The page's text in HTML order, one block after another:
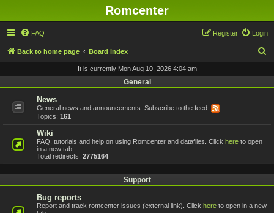
Romcenter
FAQ Login
Register
Back to home page Board index
It is currently Mon Aug 10, 2026 4:04 am
General
News
General news and announcements. Subscribe to the feed.
Topics: 161
Wiki
FAQ, tutorials and help on using Romcenter and datafiles. Click here to open
in a new tab.
Total redirects: 2775164
Support
Bug reports
Report and track romcenter issues (external link). Click here to open in a new